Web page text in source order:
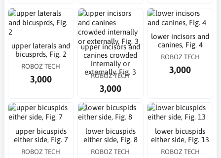
upper laterals and
bicusprds, Fig. 2
ROBOZ TECH
3,000
upper incisors and
canines crowded
internally or
externally, Fig. 3
ROBOZ TECH
3,000
lower incisors and
canines, Fig. 4
ROBOZ TECH
3,000
upper bicuspids
either side, Fig. 7
ROBOZ TECH
lower bicuspids
either side, Fig. 8
ROBOZ TECH
lower bicuspids
either side, Fig. 13
ROBOZ TECH